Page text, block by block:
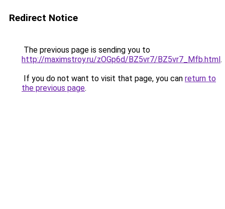
Redirect Notice
The previous page is sending you to
http://maximstroy.ru/zOGp6d/BZ5vr7/BZ5vr7_Mfb.html.
If you do not want to visit that page, you can return to
the previous page.